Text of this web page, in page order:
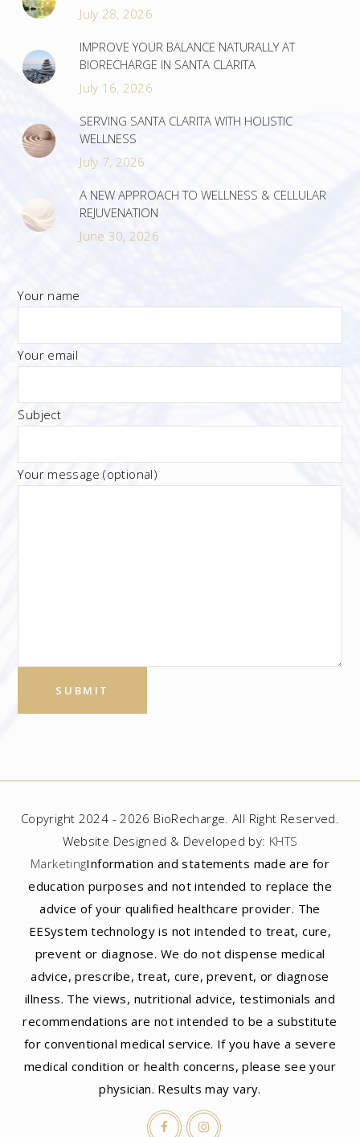
July 28, 2026
IMPROVE YOUR BALANCE NATURALLY AT
BIORECHARGE IN SANTA CLARITA
July 16, 2026
SERVING SANTA CLARITA WITH HOLISTIC
WELLNESS
July 7, 2026
A NEW APPROACH TO WELLNESS & CELLULAR
REJUVENATION
June 30, 2026
Your name
Your email
Subject
Your message (optional)
Copyright 2024 - 2026 BioRecharge. All Right Reserved.
Website Designed & Developed by: KHTS
MarketingInformation and statements made are for
education purposes and not intended to replace the
advice of your qualified healthcare provider. The
EESystem technology is not intended to treat, cure,
prevent or diagnose. We do not dispense medical
advice, prescribe, treat, cure, prevent, or diagnose
illness. The views, nutritional advice, testimonials and
recommendations are not intended to be a substitute
for conventional medical service. If you have a severe
medical condition or health concerns, please see your
physician. Results may vary.